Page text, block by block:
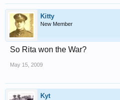
Kitty
New Member
So Rita won the War?
May 15, 2009
Kyt